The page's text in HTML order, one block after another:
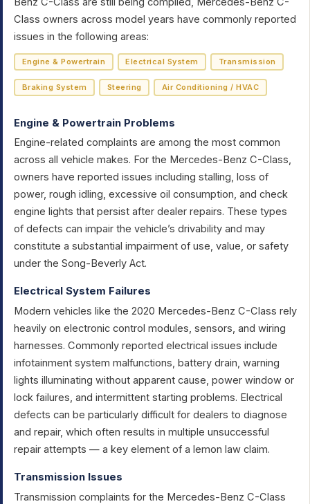
Class owners across model years have commonly reported
issues in the following areas:
Engine & Powertrain Electrical System Transmission
Braking System Steering Air Conditioning / HVAC
Engine & Powertrain Problems
Engine-related complaints are among the most common
across all vehicle makes. For the Mercedes-Benz C-Class,
owners have reported issues including stalling, loss of
power, rough idling, excessive oil consumption, and check
engine lights that persist after dealer repairs. These types
of defects can impair the vehicle’s drivability and may
constitute a substantial impairment of use, value, or safety
under the Song-Beverly Act.
Electrical System Failures
Modern vehicles like the 2020 Mercedes-Benz C-Class rely
heavily on electronic control modules, sensors, and wiring
harnesses. Commonly reported electrical issues include
infotainment system malfunctions, battery drain, warning
lights illuminating without apparent cause, power window or
lock failures, and intermittent starting problems. Electrical
defects can be particularly difficult for dealers to diagnose
and repair, which often results in multiple unsuccessful
repair attempts — a key element of a lemon law claim.
Transmission Issues
Transmission complaints for the Mercedes-Benz C-Class